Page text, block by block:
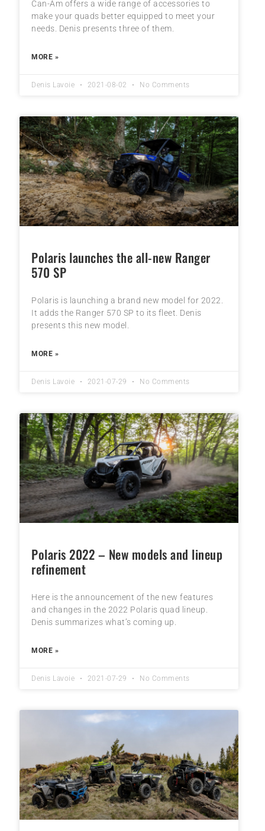
Can-Am offers a wide range of accessories to
make your quads better equipped to meet your
needs. Denis presents three of them.
MORE »
Denis Lavoie 2021-08-02 No Comments
Polaris launches the all-new Ranger
570 SP
Polaris is launching a brand new model for 2022.
It adds the Ranger 570 SP to its fleet. Denis
presents this new model.
MORE »
Denis Lavoie 2021-07-29 No Comments
Polaris 2022 – New models and lineup
refinement
Here is the announcement of the new features
and changes in the 2022 Polaris quad lineup.
Denis summarizes what’s coming up.
MORE »
Denis Lavoie 2021-07-29 No Comments